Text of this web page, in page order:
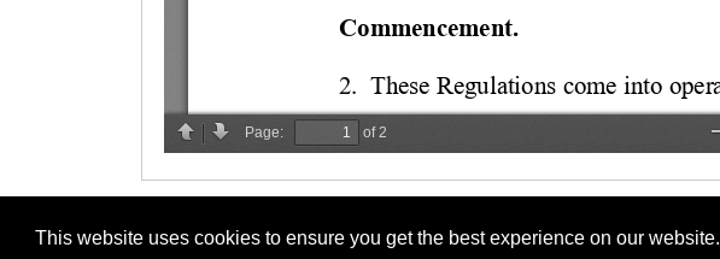
This website uses cookies to ensure you get the best experience on our website.